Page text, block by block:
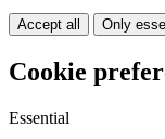
Accept all Only
Cookie
Essential